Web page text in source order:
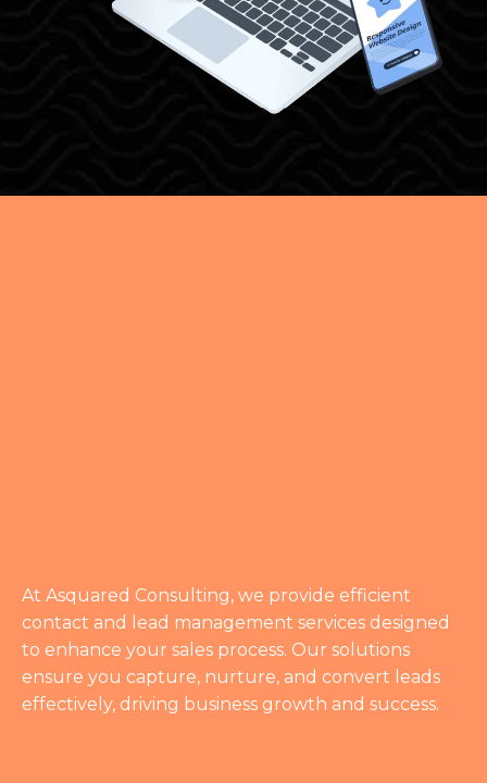
At Asquared Consulting, we provide efficient
contact and lead management services designed
to enhance your sales process. Our solutions
ensure you capture, nurture, and convert leads
effectively, driving business growth and success.